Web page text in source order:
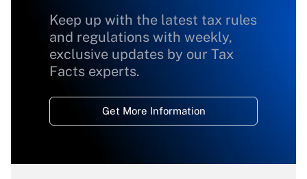
Keep up with the latest tax rules
and regulations with weekly,
exclusive updates by our Tax
Facts experts.
Get More Information